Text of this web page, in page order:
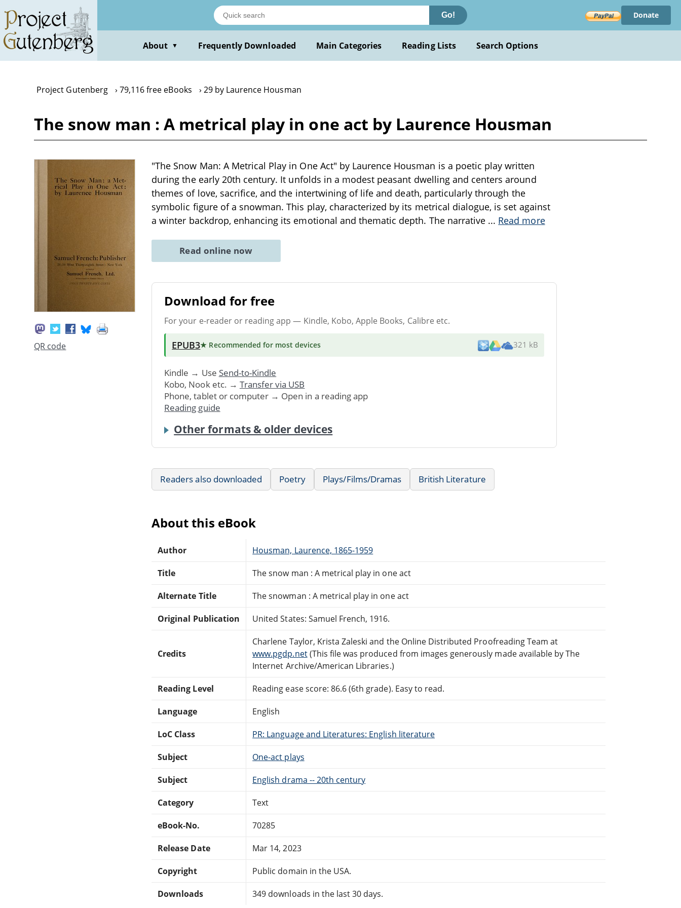
main
content
Go! Donate
About ▼ Frequently Downloaded Main Categories Reading Lists Search Options
Project Gutenberg 79,116 free eBooks 29 by Laurence Housman
The snow man : A metrical play in one act by Laurence Housman
QR code
"The Snow Man: A Metrical Play in One Act" by Laurence Housman is a poetic play written
during the early 20th century. It unfolds in a modest peasant dwelling and centers around
themes of love, sacrifice, and the intertwining of life and death, particularly through the
symbolic figure of a snowman. This play, characterized by its metrical dialogue, is set against
a winter backdrop, enhancing its emotional and thematic depth. The narrative ... Read more
Read online now
Download for free
For your e-reader or reading app — Kindle, Kobo, Apple Books, Calibre etc.
EPUB3★ Recommended for most devices 321 kB
Kindle → Use Send-to-Kindle
Kobo, Nook etc. → Transfer via USB
Phone, tablet or computer → Open in a reading app
Reading guide
Other formats & older devices
Readers also downloaded Poetry Plays/Films/Dramas British Literature
About this eBook
Author Housman, Laurence, 1865-1959
Title The snow man : A metrical play in one act
Alternate Title The snowman : A metrical play in one act
Original Publication United States: Samuel French, 1916.
Credits
Charlene Taylor, Krista Zaleski and the Online Distributed Proofreading Team at
www.pgdp.net(This file was produced from images generously made available by The
Internet Archive/American Libraries.)
Reading Level Reading ease score: 86.6 (6th grade). Easy to read.
Language English
LoC Class PR: Language and Literatures: English literature
Subject One-act plays
Subject English drama -- 20th century
Category Text
eBook-No. 70285
Release Date Mar 14, 2023
Copyright Public domain in the USA.
Downloads 349 downloads in the last 30 days.